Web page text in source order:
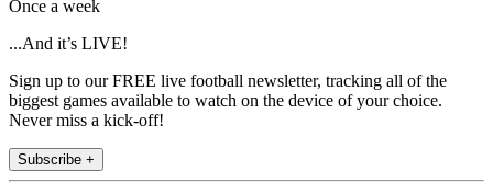
Once a week
...And it’s LIVE!
Sign up to our FREE live football newsletter, tracking all of the
biggest games available to watch on the device of your choice.
Never miss a kick-off!
Subscribe +